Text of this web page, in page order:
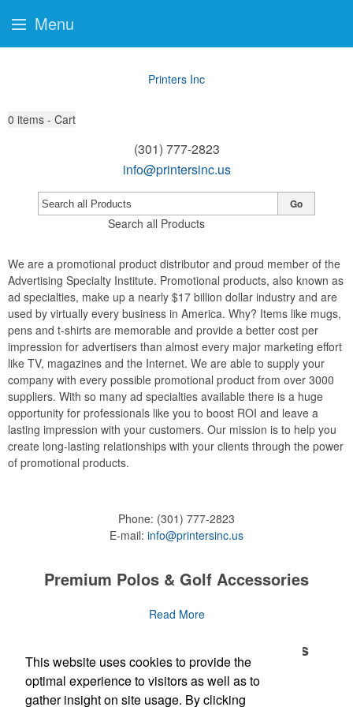
Printers Inc
0 items - Cart
(301) 777-2823
info@printersinc.us
Search all Products
Go
We are a promotional product distributor and proud member of the
Advertising Specialty Institute. Promotional products, also known as
ad specialties, make up a nearly $17 billion dollar industry and are
used by virtually every business in America. Why? Items like mugs,
pens and t-shirts are memorable and provide a better cost per
impression for advertisers than almost every major marketing effort
like TV, magazines and the Internet. We are able to supply your
company with every possible promotional product from over 3000
suppliers. With so many ad specialties available there is a huge
opportunity for professionals like you to boost ROI and leave a
lasting impression with your customers. Our mission is to help you
create long-lasting relationships with your clients through the power
of promotional products.
Phone: (301) 777-2823
E-mail: info@printersinc.us
Premium Polos & Golf Accessories
The golf category holds a vast array of promo opportunity,
TheNational Golf Foundationestimates that more than one-third of
the U.S. population engaged with golf in 2025, either on the course
or following the sport online. In addition to classic golf – and office –
Read More
Premium Polos & Golf Accessories
The golf category holds a vast array of promo opportunity,
from branded polos to charity tournament giveaways.
Read More
Menu
This website uses cookies to provide the
optimal experience to visitors as well as to
gather insight on site usage. By clicking